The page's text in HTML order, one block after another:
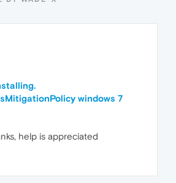
windows 7
help is appreciated